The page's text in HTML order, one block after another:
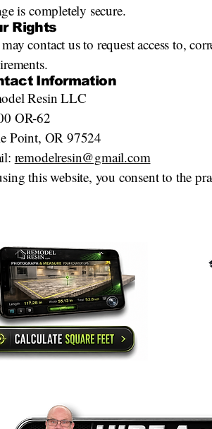
is completely secure.
Rights
contact us to request access to,
Information
Resin LLC
OR-62
Point, OR 97524
remodelresin@gmail.com
this website, you consent to the